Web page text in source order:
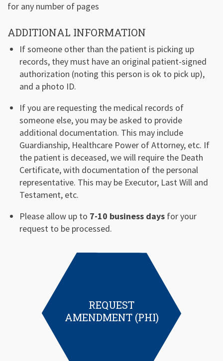
for any number of pages
ADDITIONAL INFORMATION
If someone other than the patient is picking up
records, they must have an original patient-signed
authorization (noting this person is ok to pick up),
and a photo ID.
If you are requesting the medical records of
someone else, you may be asked to provide
additional documentation. This may include
Guardianship, Healthcare Power of Attorney, etc. If
the patient is deceased, we will require the Death
Certificate, with documentation of the personal
representative. This may be Executor, Last Will and
Testament, etc.
Please allow up to 7-10 business days for your
request to be processed.
REQUEST
AMENDMENT (PHI)